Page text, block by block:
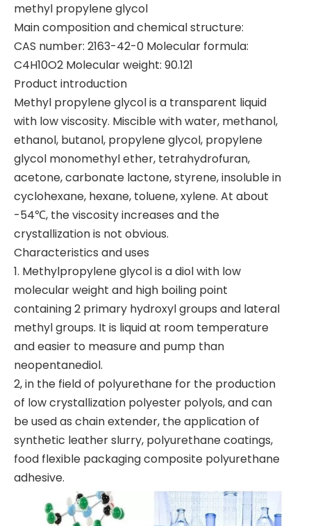
methyl propylene glycol
Main composition and chemical structure:
CAS number: 2163-42-0 Molecular formula:
C4H10O2 Molecular weight: 90.121
Product introduction
Methyl propylene glycol is a transparent liquid
with low viscosity. Miscible with water, methanol,
ethanol, butanol, propylene glycol, propylene
glycol monomethyl ether, tetrahydrofuran,
acetone, carbonate lactone, styrene, insoluble in
cyclohexane, hexane, toluene, xylene. At about
-54℃, the viscosity increases and the
crystallization is not obvious.
Characteristics and uses
1. Methylpropylene glycol is a diol with low
molecular weight and high boiling point
containing 2 primary hydroxyl groups and lateral
methyl groups. It is liquid at room temperature
and easier to measure and pump than
neopentanediol.
2, in the field of polyurethane for the production
of low crystallization polyester polyols, and can
be used as chain extender, the application of
synthetic leather slurry, polyurethane coatings,
food flexible packaging composite polyurethane
adhesive.